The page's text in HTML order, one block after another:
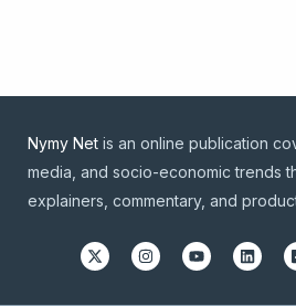
Nymy Net is an online publication
media, and socio-economic trends
explainers, commentary, and